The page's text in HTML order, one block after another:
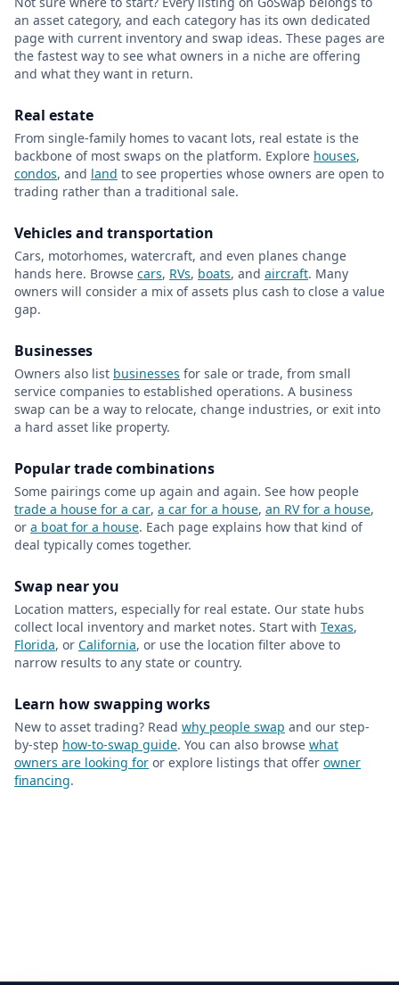
an asset category, and each category has its own dedicated
page with current inventory and swap ideas. These pages are
the fastest way to see what owners in a niche are offering
and what they want in return.
Real estate
From single-family homes to vacant lots, real estate is the
backbone of most swaps on the platform. Explore houses,
condos, and land to see properties whose owners are open to
trading rather than a traditional sale.
Vehicles and transportation
Cars, motorhomes, watercraft, and even planes change
hands here. Browse cars, RVs, boats, and aircraft. Many
owners will consider a mix of assets plus cash to close a value
gap.
Businesses
Owners also list businesses for sale or trade, from small
service companies to established operations. A business
swap can be a way to relocate, change industries, or exit into
a hard asset like property.
Popular trade combinations
Some pairings come up again and again. See how people
trade a house for a car, a car for a house, an RV for a house,
or a boat for a house. Each page explains how that kind of
deal typically comes together.
Swap near you
Location matters, especially for real estate. Our state hubs
collect local inventory and market notes. Start with Texas,
Florida, or California, or use the location filter above to
narrow results to any state or country.
Learn how swapping works
New to asset trading? Read why people swap and our step-
by-step how-to-swap guide. You can also browse what
owners are looking for or explore listings that offer owner
financing.